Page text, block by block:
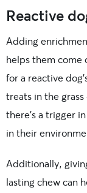
Reactive
Adding
helps them come
for a reactive
treats in the
there’s a trigger
in their
Additionally,
lasting chew can